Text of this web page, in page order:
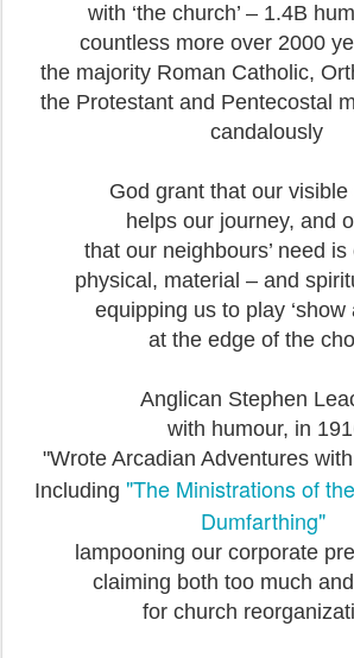
with ‘the church’ – 1.4B
countless more over 2000
the majority Roman Catholic,
the Protestant and Pentecostal
candalously
God grant that our visible
helps our journey, and
that our neighbours’ need is
physical, material – and
equipping us to play ‘show
at the edge of the
Anglican Stephen
with humour, in
"Wrote Arcadian Adventures
Including "The Ministrations of
Dumfarthing"
lampooning our corporate
claiming both too much
for church